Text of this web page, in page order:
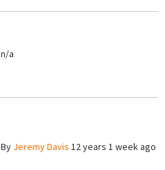
n/a
By Jeremy Davis 12 years 1 week ago